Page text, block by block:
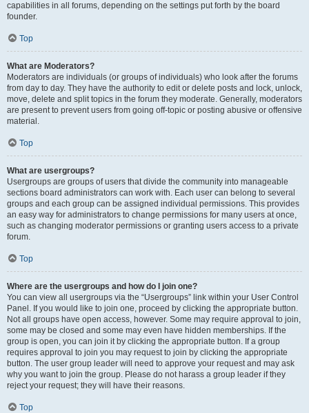
capabilities in all forums, depending on the settings put forth by the board
founder.
Top
What are Moderators?
Moderators are individuals (or groups of individuals) who look after the forums
from day to day. They have the authority to edit or delete posts and lock, unlock,
move, delete and split topics in the forum they moderate. Generally, moderators
are present to prevent users from going off-topic or posting abusive or offensive
material.
Top
What are usergroups?
Usergroups are groups of users that divide the community into manageable
sections board administrators can work with. Each user can belong to several
groups and each group can be assigned individual permissions. This provides
an easy way for administrators to change permissions for many users at once,
such as changing moderator permissions or granting users access to a private
forum.
Top
Where are the usergroups and how do I join one?
You can view all usergroups via the “Usergroups” link within your User Control
Panel. If you would like to join one, proceed by clicking the appropriate button.
Not all groups have open access, however. Some may require approval to join,
some may be closed and some may even have hidden memberships. If the
group is open, you can join it by clicking the appropriate button. If a group
requires approval to join you may request to join by clicking the appropriate
button. The user group leader will need to approve your request and may ask
why you want to join the group. Please do not harass a group leader if they
reject your request; they will have their reasons.
Top